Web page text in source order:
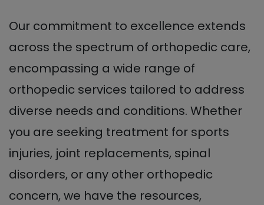
Our commitment to excellence extends
across the spectrum of orthopedic care,
encompassing a wide range of
orthopedic services tailored to address
diverse needs and conditions. Whether
you are seeking treatment for sports
injuries, joint replacements, spinal
disorders, or any other orthopedic
concern, we have the resources,